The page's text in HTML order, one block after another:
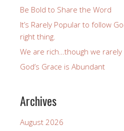
Be Bold to Share the Word
It’s Rarely Popular to follow
right thing.
We are rich…though we rarely
God’s Grace is Abundant
Archives
August 2026